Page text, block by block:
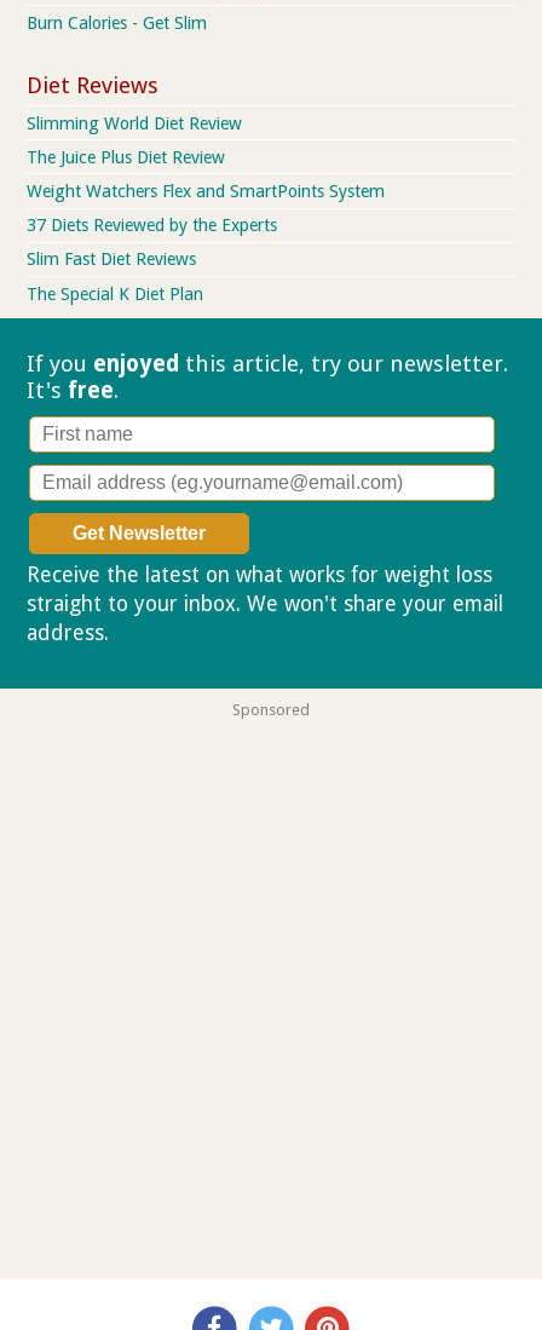
Burn Calories - Get Slim
Diet Reviews
Slimming World Diet Review
The Juice Plus Diet Review
Weight Watchers Flex and SmartPoints System
37 Diets Reviewed by the Experts
Slim Fast Diet Reviews
The Special K Diet Plan
If you enjoyed this article, try our newsletter.
It's free.
Receive the latest on what works for weight loss
straight to your inbox. We won't share your email
address.
Sponsored